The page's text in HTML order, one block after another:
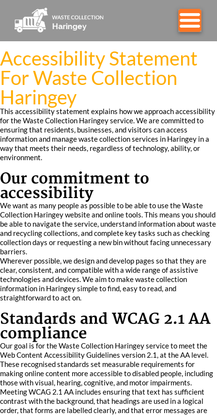
Accessibility Statement
For Waste Collection
Haringey
This accessibility statement explains how we approach accessibility
for the Waste Collection Haringey service. We are committed to
ensuring that residents, businesses, and visitors can access
information and manage waste collection services in Haringey in a
way that meets their needs, regardless of technology, ability, or
environment.
Our commitment to
accessibility
We want as many people as possible to be able to use the Waste
Collection Haringey website and online tools. This means you should
be able to navigate the service, understand information about waste
and recycling collections, and complete key tasks such as checking
collection days or requesting a new bin without facing unnecessary
barriers.
Wherever possible, we design and develop pages so that they are
clear, consistent, and compatible with a wide range of assistive
technologies and devices. We aim to make waste collection
information in Haringey simple to find, easy to read, and
straightforward to act on.
Standards and WCAG 2.1 AA
compliance
Our goal is for the Waste Collection Haringey service to meet the
Web Content Accessibility Guidelines version 2.1, at the AA level.
These recognised standards set measurable requirements for
making online content more accessible to disabled people, including
those with visual, hearing, cognitive, and motor impairments.
Meeting WCAG 2.1 AA includes ensuring that text has sufficient
contrast with the background, that headings are used in a logical
order, that forms are labelled clearly, and that error messages are